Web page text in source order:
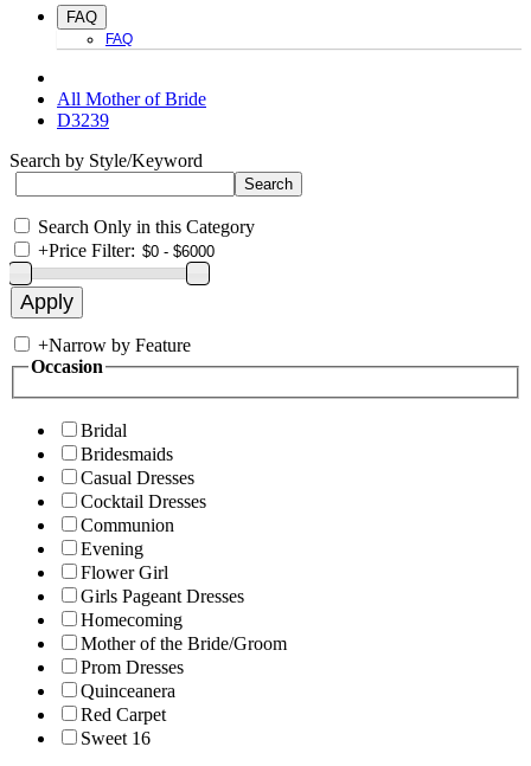
FAQ
FAQ
All Mother of Bride
D3239
Search by Style/Keyword
Search Only in this Category
+Price Filter:
+Narrow by Feature
Occasion
Bridal
Bridesmaids
Casual Dresses
Cocktail Dresses
Communion
Evening
Flower Girl
Girls Pageant Dresses
Homecoming
Mother of the Bride/Groom
Prom Dresses
Quinceanera
Red Carpet
Sweet 16